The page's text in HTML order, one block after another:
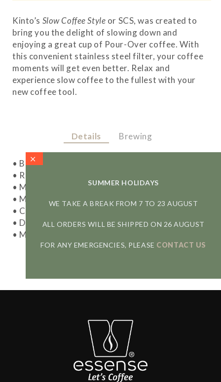
Kinto’s Slow Coffee Style or SCS, was created to
bring you the delight of slowing down and
enjoying a great cup of Pour-Over coffee. With
this convenient stainless steel filter, your coffee
moments will get even better. Relax and
experience slow coffee to the fullest with your
new coffee tool.
Details Brewing
• Brewing method: Pour-Over
• Resulting cup: rich and full-bodied
• Model: 27625
• Materials: Stainless steel
• Capacity: 1-4 cups (max 600 ml)
• Dishwasher safe
• Made in China
SUMMER HOLIDAYS
WE TAKE A BREAK FROM 7 TO 23 AUGUST
ALL ORDERS WILL BE SHIPPED ON 26 AUGUST
FOR ANY EMERGENCIES, PLEASE CONTACT US